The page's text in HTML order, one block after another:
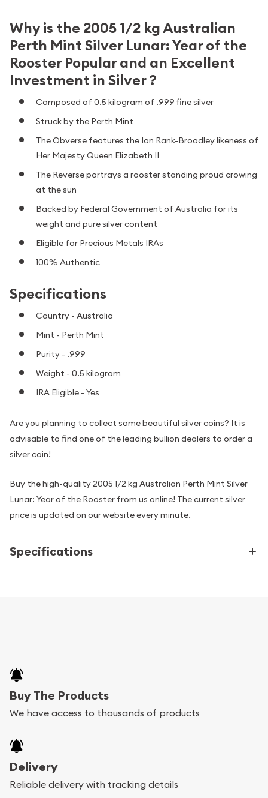
Why is the 2005 1/2 kg Australian
Perth Mint Silver Lunar: Year of the
Rooster Popular and an Excellent
Investment in Silver ?
Composed of 0.5 kilogram of .999 fine silver
Struck by the Perth Mint
The Obverse features the Ian Rank-Broadley likeness of
Her Majesty Queen Elizabeth II
The Reverse portrays a rooster standing proud crowing
at the sun
Backed by Federal Government of Australia for its
weight and pure silver content
Eligible for Precious Metals IRAs
100% Authentic
Specifications
Country - Australia
Mint - Perth Mint
Purity - .999
Weight - 0.5 kilogram
IRA Eligible - Yes
Are you planning to collect some beautiful silver coins? It is
advisable to find one of the leading bullion dealers to order a
silver coin!
Buy the high-quality 2005 1/2 kg Australian Perth Mint Silver
Lunar: Year of the Rooster from us online! The current silver
price is updated on our website every minute.
Specifications
Buy The Products
We have access to thousands of products
Delivery
Reliable delivery with tracking details